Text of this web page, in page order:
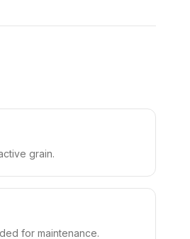
grain.
for maintenance.